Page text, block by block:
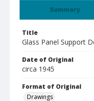
Summary
Title
Glass Panel Support
Date of Original
circa 1945
Format of Original
Drawings